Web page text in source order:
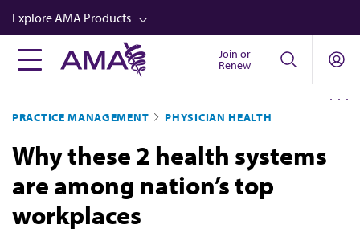
Skip
to
main
content
Explore AMA Products
FREIDA™
Career Advancement
AMA Physician Profiles
Well-Being
Store
Join or
Renew
PRACTICE MANAGEMENT PHYSICIAN HEALTH
Why these 2 health systems
are among nation’s top
workplaces